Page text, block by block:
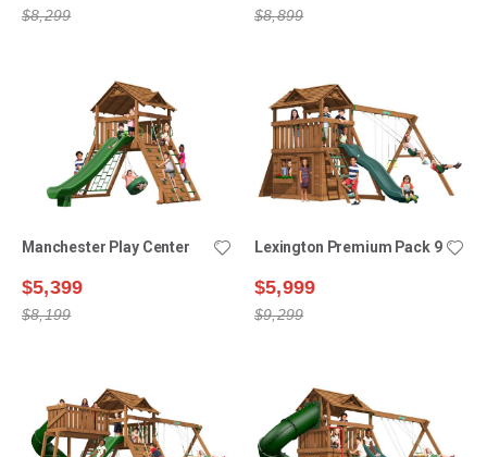
$8,299 $8,899
Manchester Play Center
$5,399
$8,199
Lexington Premium Pack 9
$5,999
$9,299